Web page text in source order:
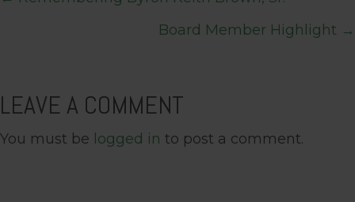
Board Member Highlight →
LEAVE A COMMENT
You must be logged in to post a comment.